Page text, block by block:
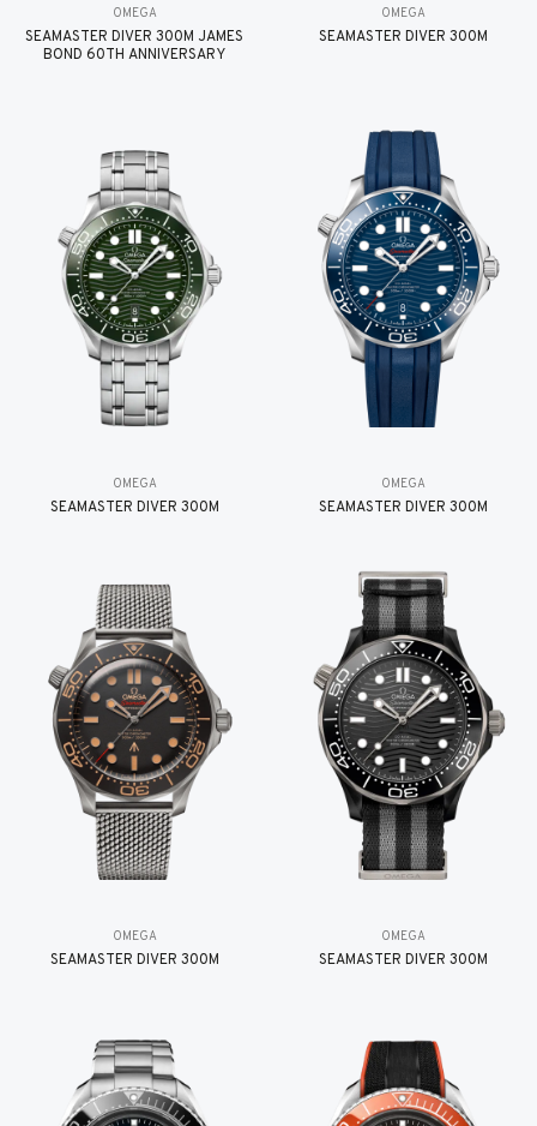
OMEGA
SEAMASTER DIVER 300M JAMES
BOND 60TH ANNIVERSARY
OMEGA
SEAMASTER DIVER 300M
OMEGA
SEAMASTER DIVER 300M
OMEGA
SEAMASTER DIVER 300M
OMEGA
SEAMASTER DIVER 300M
OMEGA
SEAMASTER DIVER 300M